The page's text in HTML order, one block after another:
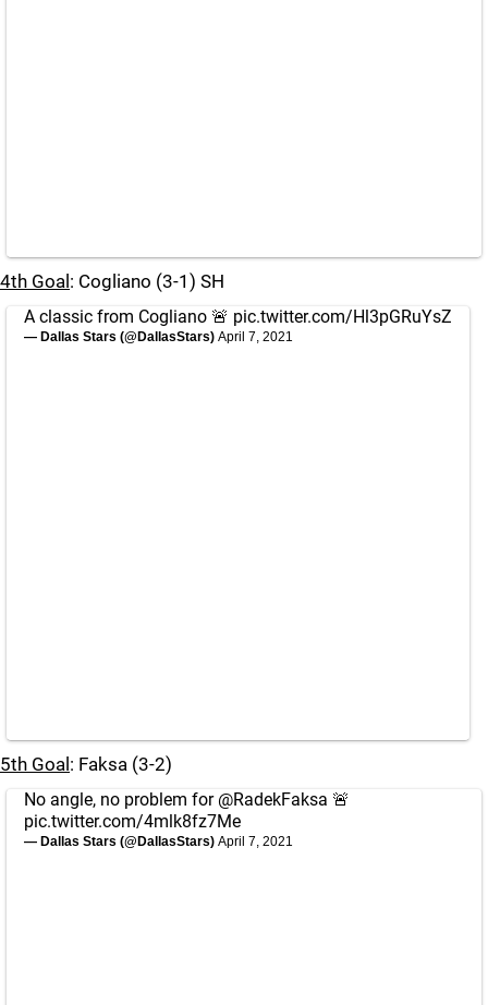
4th Goal : Cogliano (3-1) SH
A classic from Cogliano 🚨 pic.twitter.com/Hl3pGRuYsZ
— Dallas Stars (@DallasStars) April 7, 2021
5th Goal : Faksa (3-2)
No angle, no problem for @RadekFaksa 🚨
pic.twitter.com/4mlk8fz7Me
— Dallas Stars (@DallasStars) April 7, 2021